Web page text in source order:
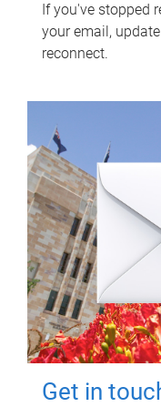
If you've stopped
your email,
reconnect.
Get in